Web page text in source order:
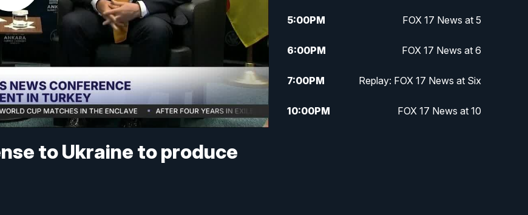
to Ukraine to produce
5:00PM FOX 17 News at 5
6:00PM FOX 17 News at 6
7:00PM Replay: FOX 17 News at Six
10:00PM FOX 17 News at 10